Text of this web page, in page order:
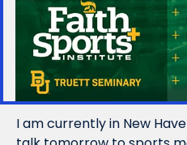
I am currently in New